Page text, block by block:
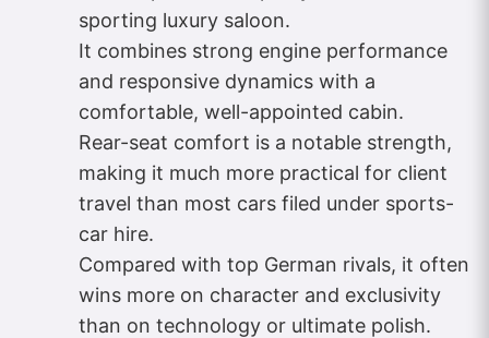
sporting luxury saloon.
It combines strong engine performance
and responsive dynamics with a
comfortable, well-appointed cabin.
Rear-seat comfort is a notable strength,
making it much more practical for client
travel than most cars filed under sports-
car hire.
Compared with top German rivals, it often
wins more on character and exclusivity
than on technology or ultimate polish.